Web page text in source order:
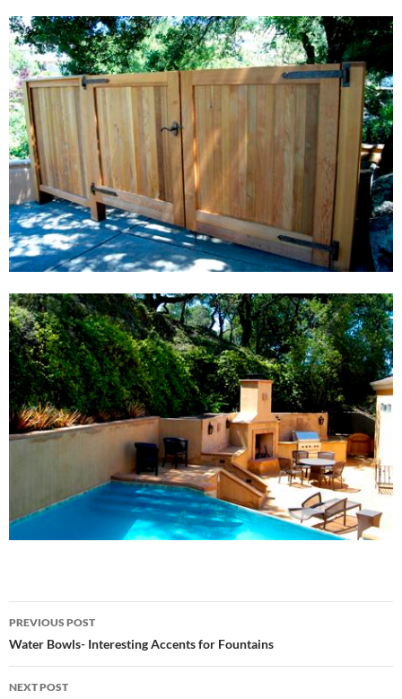
Post
navigation
PREVIOUS POST
Water Bowls- Interesting Accents for Fountains
NEXT POST